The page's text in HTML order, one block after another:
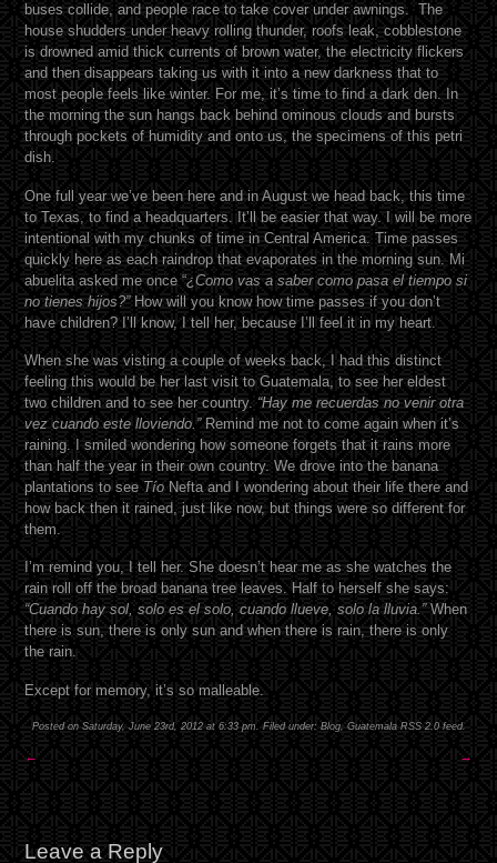
buses collide, and people race to take cover under awnings. The
house shudders under heavy rolling thunder, roofs leak, cobblestone
is drowned amid thick currents of brown water, the electricity flickers
and then disappears taking us with it into a new darkness that to
most people feels like winter. For me, it’s time to find a dark den. In
the morning the sun hangs back behind ominous clouds and bursts
through pockets of humidity and onto us, the specimens of this petri
dish.
One full year we’ve been here and in August we head back, this time
to Texas, to find a headquarters. It’ll be easier that way. I will be more
intentional with my chunks of time in Central America. Time passes
quickly here as each raindrop that evaporates in the morning sun. Mi
abuelita asked me once “¿Como vas a saber como pasa el tiempo si
no tienes hijos?”How will you know how time passes if you don’t
have children? I’ll know, I tell her, because I’ll feel it in my heart.
When she was visting a couple of weeks back, I had this distinct
feeling this would be her last visit to Guatemala, to see her eldest
two children and to see her country. “Hay me recuerdas no venir otra
vez cuando este lloviendo.”Remind me not to come again when it’s
raining. I smiled wondering how someone forgets that it rains more
than half the year in their own country. We drove into the banana
plantations to see Tío Nefta and I wondering about their life there and
how back then it rained, just like now, but things were so different for
them.
I’m remind you, I tell her. She doesn’t hear me as she watches the
rain roll off the broad banana tree leaves. Half to herself she says:
“Cuando hay sol, solo es el solo, cuando llueve, solo la lluvia.”When
there is sun, there is only sun and when there is rain, there is only
the rain.
Except for memory, it’s so malleable.
Posted on Saturday, June 23rd, 2012 at 6:33 pm. Filed under: Blog, Guatemala RSS 2.0feed.
← →
Leave a Reply